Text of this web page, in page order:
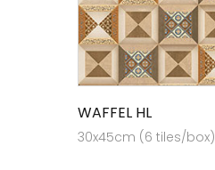
WAFFEL HL
30x45cm (6 tiles/box)